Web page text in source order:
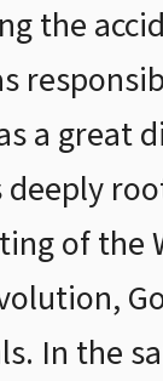
the
a great
of the
In the